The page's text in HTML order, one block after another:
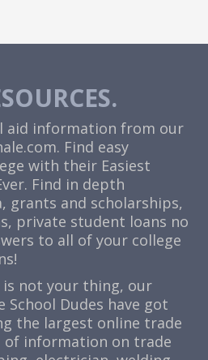
aid information from our
. Find easy
with their Easiest
Find in depth
grants and scholarships,
private student loans no
to all of your college
not your thing, our
Dudes have got
the largest online trade
information on trade